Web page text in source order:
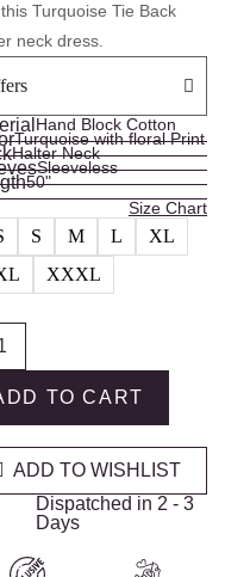
Turquoise Tie Back
neck dress.
Hand Block Cotton
Turquoise with floral Print
Halter Neck
Sleeveless
50"
Size Chart
S M L
XL
XXXL
TO CART
ADD TO WISHLIST
Dispatched in 2 - 3
Days